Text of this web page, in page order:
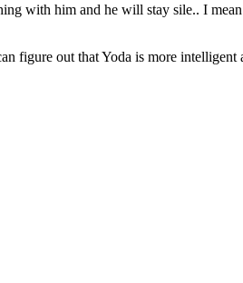
with him and he will stay sile.. I
figure out that Yoda is more intelligent